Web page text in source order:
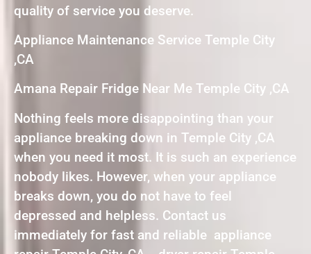
quality of service you deserve.
Appliance Maintenance Service Temple City
,CA
Amana Repair Fridge Near Me Temple City ,CA
Nothing feels more disappointing than your
appliance breaking down in Temple City ,CA
when you need it most. It is such an experience
nobody likes. However, when your appliance
breaks down, you do not have to feel
depressed and helpless. Contact us
immediately for fast and reliable appliance